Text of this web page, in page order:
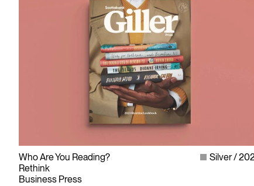
Who Are You Reading?
Rethink
Business Press
Silver